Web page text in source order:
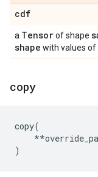
cdf
a Tensorof shape
shape with values of
copy
copy(
**
)